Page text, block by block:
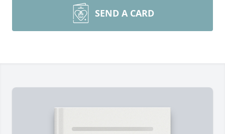
SEND A CARD